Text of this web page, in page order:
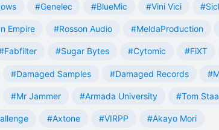
#Genelec #BlueMic #Vini Vici
Empire #Rosson Audio #MeldaProduction
#Sugar Bytes #Cytomic #FiXT
#Damaged Samples #Damaged Records
#Mr Jammer #Armada University #Tom
#Axtone #VIRPP #Akayo Mori